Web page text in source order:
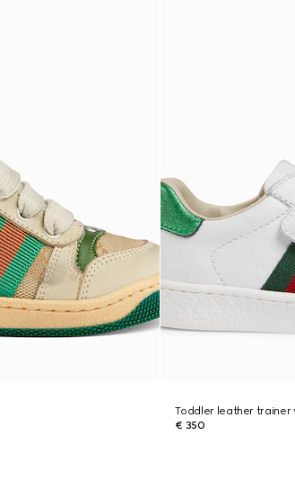
Toddler leather trainer
€ 350